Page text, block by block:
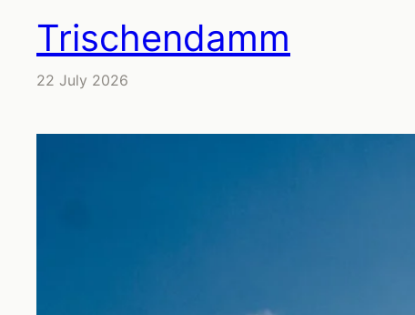
Trischendamm
22 July 2026